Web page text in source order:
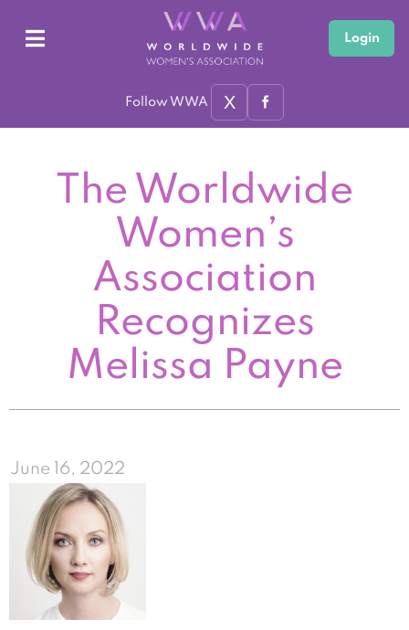
Login
Follow WWA X
The Worldwide
Women’s
Association
Recognizes
Melissa Payne
June 16, 2022